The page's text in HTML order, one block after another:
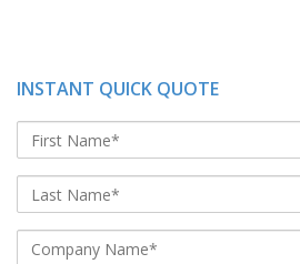
INSTANT QUICK QUOTE